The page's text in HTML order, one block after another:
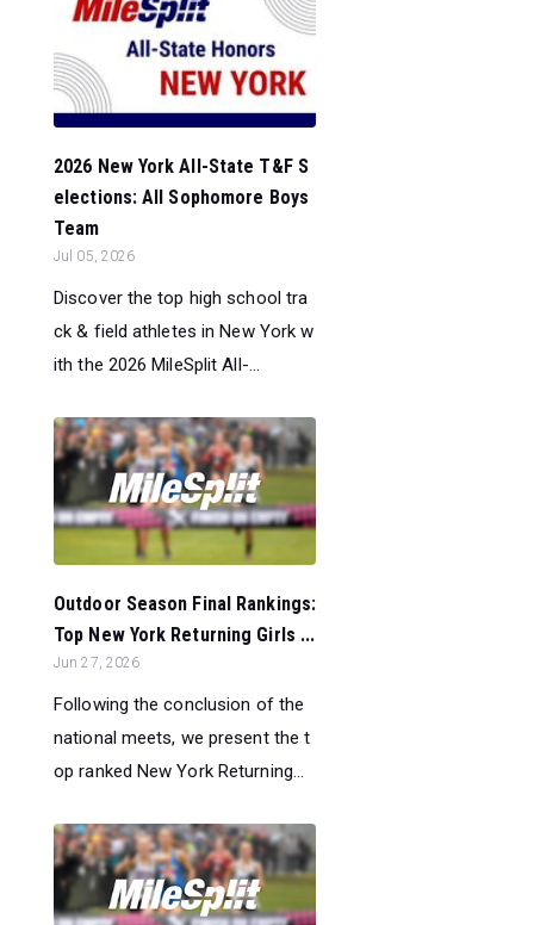
2026 New York All-State T&F S
elections: All Sophomore Boys
Team
Jul 05, 2026
Discover the top high school tra
ck & field athletes in New York w
ith the 2026 MileSplit All-...
Outdoor Season Final Rankings:
Top New York Returning Girls ...
Jun 27, 2026
Following the conclusion of the
national meets, we present the t
op ranked New York Returning...